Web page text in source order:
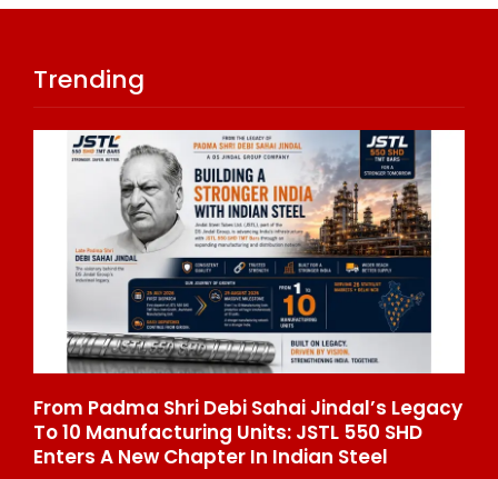
Trending
From Padma Shri Debi Sahai Jindal’s Legacy
To 10 Manufacturing Units: JSTL 550 SHD
Enters A New Chapter In Indian Steel